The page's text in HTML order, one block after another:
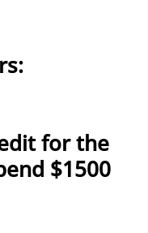
for the
$1500